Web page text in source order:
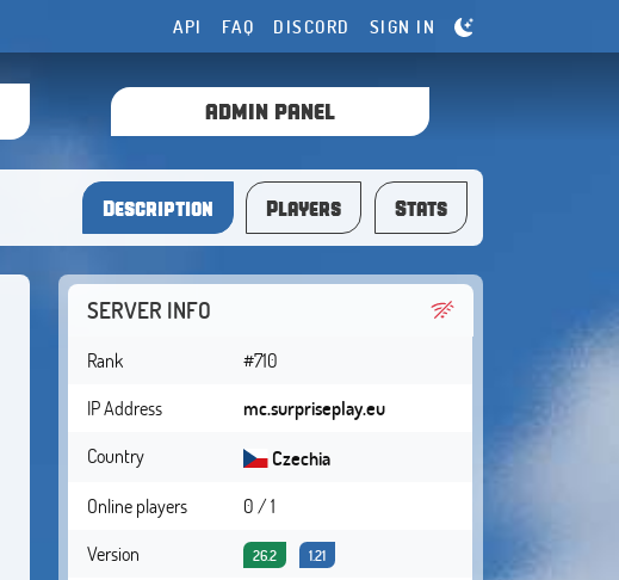
API FAQ DISCORD SIGN IN
ADMIN PANEL
Description Players Stats
SERVER INFO
Rank
#710
IP Address
mc.surpriseplay.eu
Country
Czechia
Online players
0 / 1
Version
26.2 1.21